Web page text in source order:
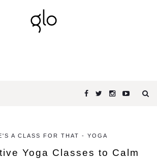
A CLASS FOR THAT - YOGA
Yoga Classes to Calm